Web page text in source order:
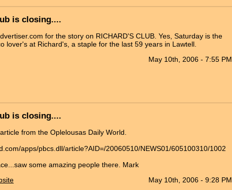
is closing....
for the story on RICHARD'S CLUB. Yes, Saturday is the
lover's at Richard's, a staple for the last 59 years in Lawtell.
May 10th, 2006 - 7:55 PM
is closing....
from the Oplelousas Daily World.
apps/pbcs.dll/article?AID=/20060510/NEWS01/605100310/1002
some amazing people there. Mark
May 10th, 2006 - 9:28 PM